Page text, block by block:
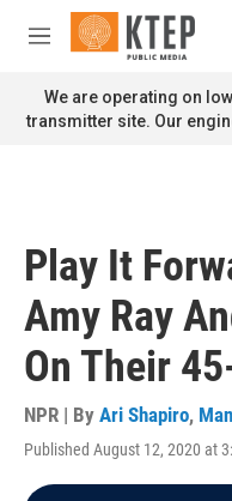
Skip to main content
M
n
u
We are operating on
transmitter site. Our
Play It
Amy Ray
On Their
NPR | By Ari Shapiro,
Published August 12, 2020 at